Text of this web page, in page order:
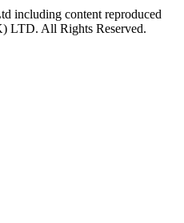
including content reproduced
LTD. All Rights Reserved.